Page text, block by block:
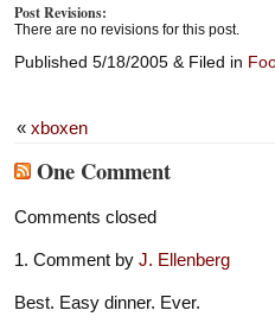
Post Revisions:
There are no revisions for this post.
Published 5/18/2005 & Filed in
« xboxen
One Comment
Comments closed
Comment by J. Ellenberg
Best. Easy dinner. Ever.